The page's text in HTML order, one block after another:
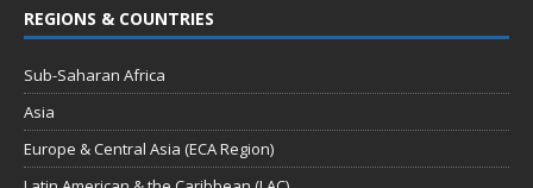
REGIONS & COUNTRIES
Sub-Saharan Africa
Asia
Europe & Central Asia (ECA Region)